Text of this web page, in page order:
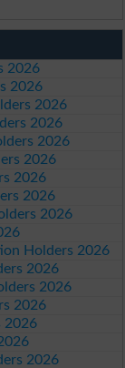
2026
2026
2026
2026
2026
2026
2026
2026
2026
Holders 2026
2026
2026
2026
2026
2026